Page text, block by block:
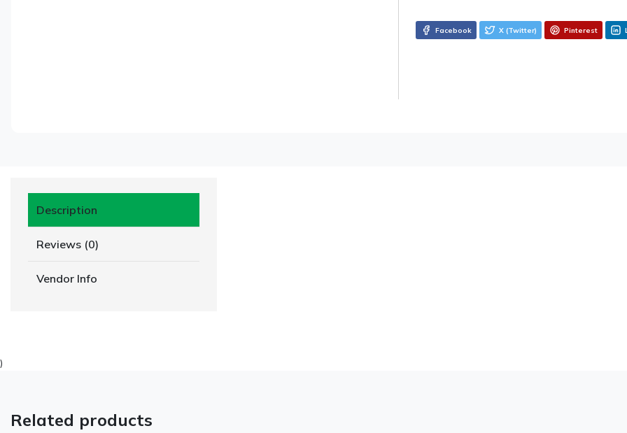
Facebook X (Twitter) Pinterest
Description
Reviews (0)
Vendor Info
)
Related products